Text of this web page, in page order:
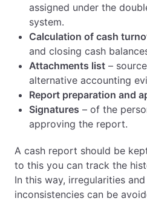
assigned under the
system.
Calculation of cash
and closing cash
Attachments list –
alternative accounting
Report preparation and
Signatures – of the
approving the report.
A cash report should be
to this you can track the
In this way, irregularities
inconsistencies can be